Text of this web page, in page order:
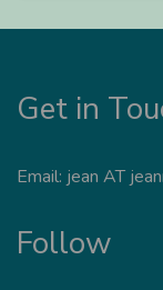
Get in
Email: jean AT
Follow